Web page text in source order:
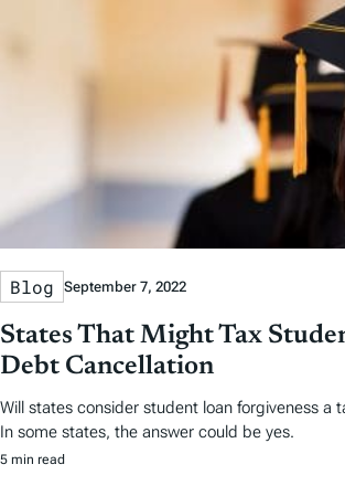
Blog September 7, 2022
States That Might Tax
Debt Cancellation
Will states consider student loan forgiveness a
In some states, the answer could be yes.
5 min read